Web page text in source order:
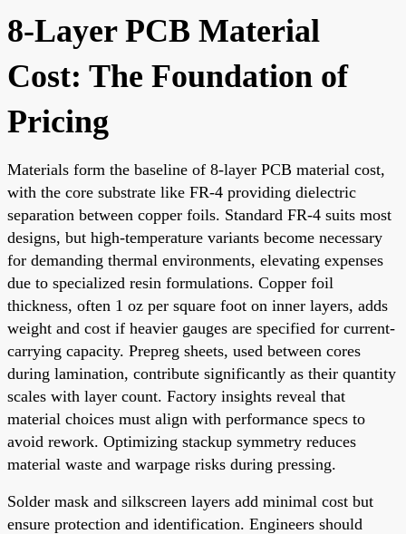
8-Layer PCB Material
Cost: The Foundation of
Pricing
Materials form the baseline of 8-layer PCB material cost,
with the core substrate like FR-4 providing dielectric
separation between copper foils. Standard FR-4 suits most
designs, but high-temperature variants become necessary
for demanding thermal environments, elevating expenses
due to specialized resin formulations. Copper foil
thickness, often 1 oz per square foot on inner layers, adds
weight and cost if heavier gauges are specified for current-
carrying capacity. Prepreg sheets, used between cores
during lamination, contribute significantly as their quantity
scales with layer count. Factory insights reveal that
material choices must align with performance specs to
avoid rework. Optimizing stackup symmetry reduces
material waste and warpage risks during pressing.
Solder mask and silkscreen layers add minimal cost but
ensure protection and identification. Engineers should